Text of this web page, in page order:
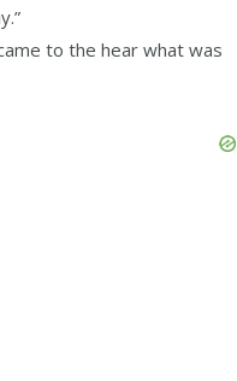
to the hear what was